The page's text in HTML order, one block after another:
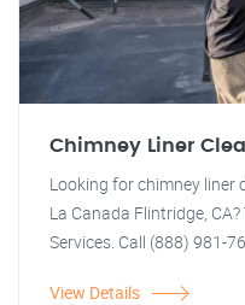
Chimney Liner
Looking for chimney liner
La Canada Flintridge,
Services. Call (888) 981-
View Details